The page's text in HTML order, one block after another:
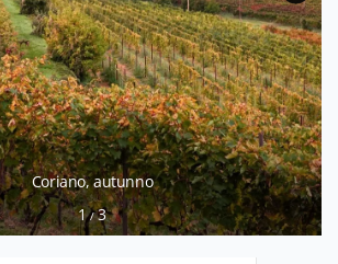
Coriano, autunno
1/3